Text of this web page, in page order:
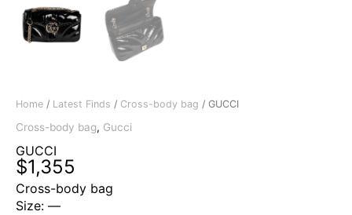
Home / Latest Finds / Cross-body bag / GUCCI
Cross-body bag, Gucci
GUCCI
$1,355
Cross-body bag
Size: —